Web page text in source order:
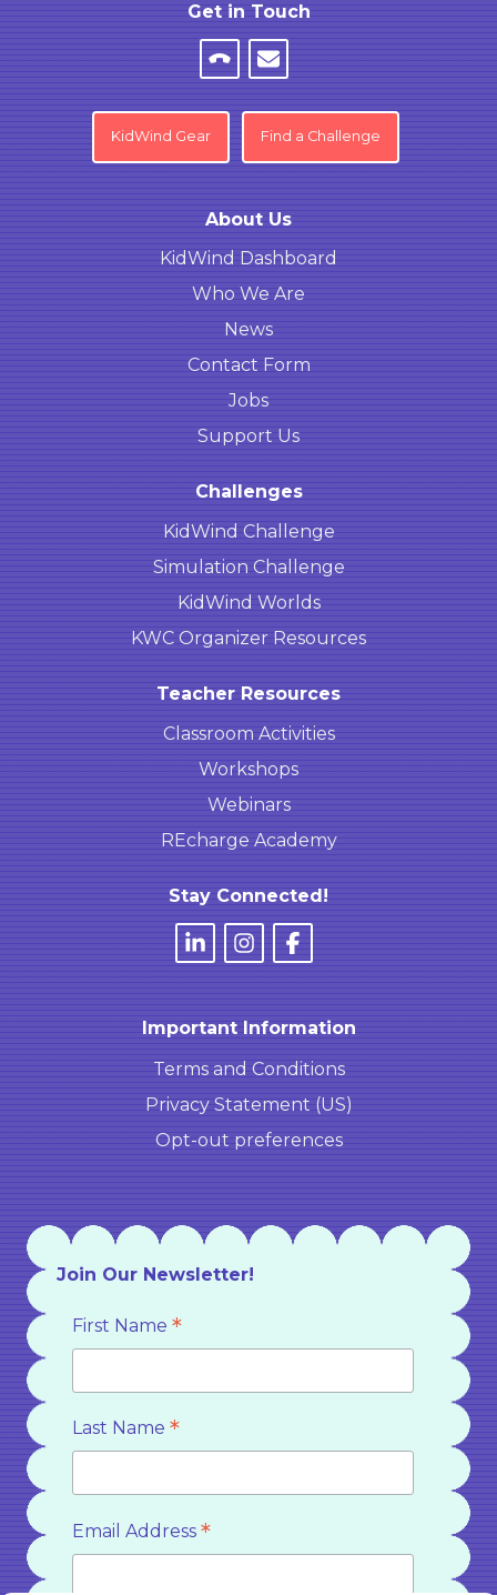
Get in Touch
KidWind Gear Find a Challenge
About Us
KidWind Dashboard
Who We Are
News
Contact Form
Jobs
Support Us
Challenges
KidWind Challenge
Simulation Challenge
KidWind Worlds
KWC Organizer Resources
Teacher Resources
Classroom Activities
Workshops
Webinars
REcharge Academy
Stay Connected!
Important Information
Terms and Conditions
Privacy Statement (US)
Opt-out preferences
Join Our Newsletter!
First Name *
Last Name *
Email Address *